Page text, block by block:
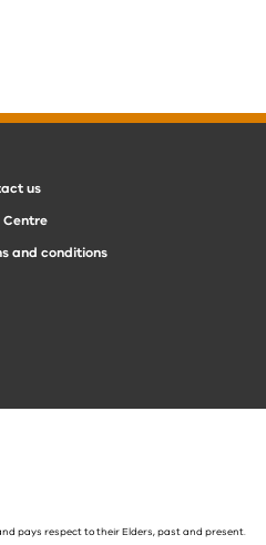
us
Centre
and conditions
pays respect to their Elders, past and present.